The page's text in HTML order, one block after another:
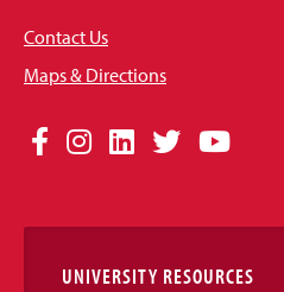
Contact Us
Maps & Directions
Social
Links
Facebook
Instagram
LinkedIn
TwitterYouTube
UNIVERSITY RESOURCES